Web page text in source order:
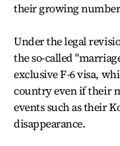
their growing
Under the legal
the so-called
exclusive F-6 visa,
country even if their
events such as their
disappearance.